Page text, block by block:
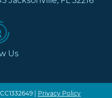
Us
| Privacy Policy